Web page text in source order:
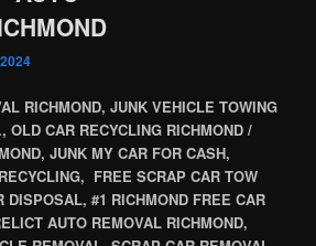
RICHMOND, JUNK VEHICLE TOWING
OLD CAR RECYCLING RICHMOND /
JUNK MY CAR FOR CASH,
FREE SCRAP CAR TOW
DISPOSAL, #1 RICHMOND FREE CAR
AUTO REMOVAL RICHMOND,